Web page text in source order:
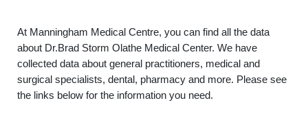
At Manningham Medical Centre, you can find all the data
about Dr.Brad Storm Olathe Medical Center. We have
collected data about general practitioners, medical and
surgical specialists, dental, pharmacy and more. Please see
the links below for the information you need.